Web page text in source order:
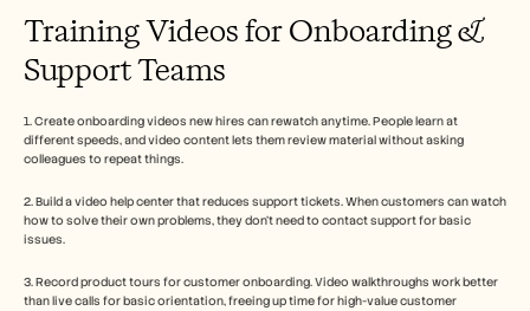
Training Videos for Onboarding &
Support Teams
1. Create onboarding videos new hires can rewatch anytime. People learn at
different speeds, and video content lets them review material without asking
colleagues to repeat things.
2. Build a video help center that reduces support tickets. When customers can watch
how to solve their own problems, they don't need to contact support for basic
issues.
3. Record product tours for customer onboarding. Video walkthroughs work better
than live calls for basic orientation, freeing up time for high-value customer